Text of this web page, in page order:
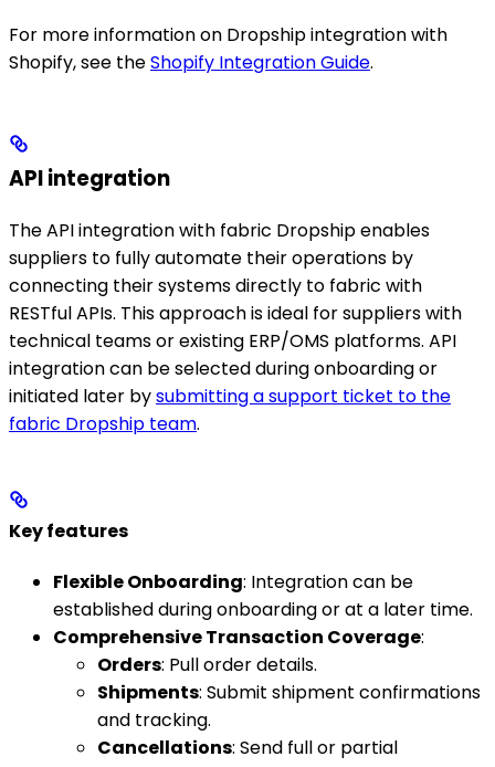
For more information on Dropship integration with
Shopify, see theShopify Integration Guide.
API integration
The API integration with fabric Dropship enables
suppliers to fully automate their operations by
connecting their systems directly to fabric with
RESTful APIs. This approach is ideal for suppliers with
technical teams or existing ERP/OMS platforms. API
integration can be selected during onboarding or
initiated later bysubmitting a support ticket to the
fabric Dropship team.
Key features
Flexible Onboarding: Integration can be
established during onboarding or at a later time.
Comprehensive Transaction Coverage:
Orders: Pull order details.
Shipments: Submit shipment confirmations
and tracking.
Cancellations: Send full or partial